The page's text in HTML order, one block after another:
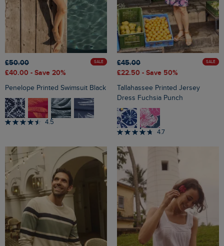
£50.00
£40.00 - Save 20%
SALE
Penelope Printed Swimsuit Black
4.5
£45.00
£22.50 - Save 50%
SALE
Tallahassee Printed Jersey
Dress Fuchsia Punch
4.7